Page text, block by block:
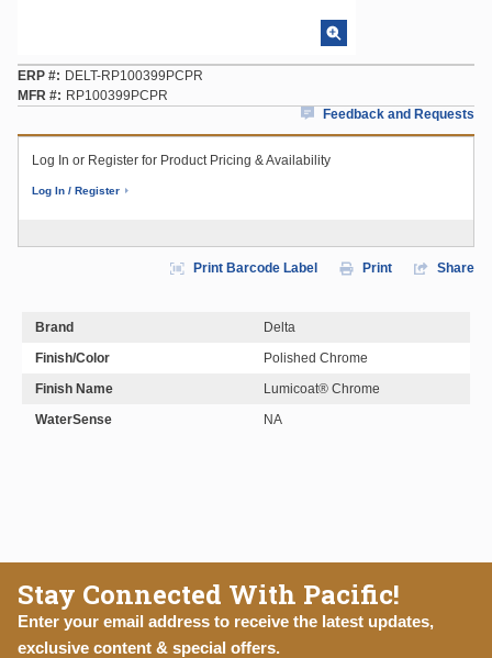
ERP #
DELT-RP100399PCPR
MFR #
RP100399PCPR
Feedback and Requests
Log In or Register for Product Pricing & Availability
Log In / Register
Print Barcode Label Print Share
Brand
Delta
Finish/Color
Polished Chrome
Finish Name
Lumicoat® Chrome
WaterSense
NA
Stay Connected With Pacific!
Enter your email address to receive the latest updates,
exclusive content & special offers.